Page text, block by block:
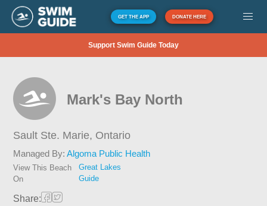
GET THE APP DONATE HERE
Support Swim Guide Today
Mark's Bay North
Sault Ste. Marie, Ontario
Managed By:Algoma Public Health
View This Beach
On
Great Lakes
Guide
Share: